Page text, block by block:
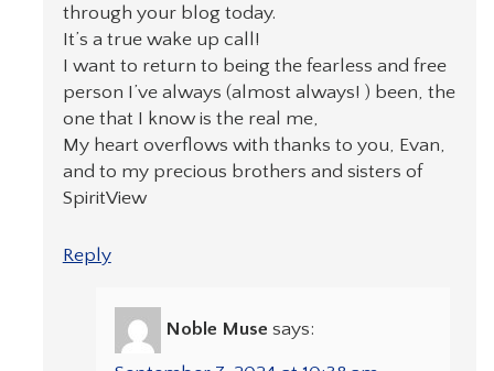
through your blog today.
It’s a true wake up call!
I want to return to being the fearless and free
person I’ve always (almost always! ) been, the
one that I know is the real me,
My heart overflows with thanks to you, Evan,
and to my precious brothers and sisters of
SpiritView
Reply
Noble Muse says: